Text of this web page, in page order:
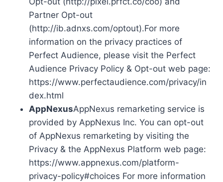
Partner Opt-out
(http://ib.adnxs.com/optout).For more
information on the privacy practices of
Perfect Audience, please visit the Perfect
Audience Privacy Policy & Opt-out web page:
https://www.perfectaudience.com/privacy/in
dex.html
AppNexusAppNexus remarketing service is
provided by AppNexus Inc. You can opt-out
of AppNexus remarketing by visiting the
Privacy & the AppNexus Platform web page:
https://www.appnexus.com/platform-
privacy-policy#choices For more information